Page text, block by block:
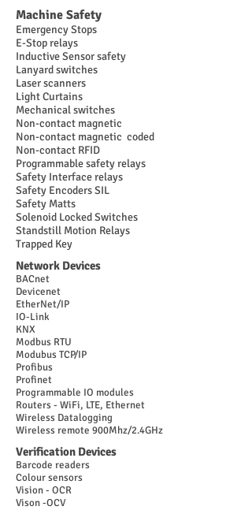
Machine Safety
Emergency Stops
E-Stop relays
Inductive Sensor safety
Lanyard switches
Laser scanners
Light Curtains
Mechanical switches
Non-contact magnetic
Non-contact magnetic coded
Non-contact RFID
Programmable safety relays
Safety Interface relays
Safety Encoders SIL
Safety Matts
Solenoid Locked Switches
Standstill Motion Relays
Trapped Key
Network Devices
BACnet
Devicenet
EtherNet/IP
IO-Link
KNX
Modbus RTU
Modubus TCP/IP
Profibus
Profinet
Programmable IO modules
Routers - WiFi, LTE, Ethernet
Wireless Datalogging
Wireless remote 900Mhz/2.4GHz
Verification Devices
Barcode readers
Colour sensors
Vision - OCR
Vison -OCV